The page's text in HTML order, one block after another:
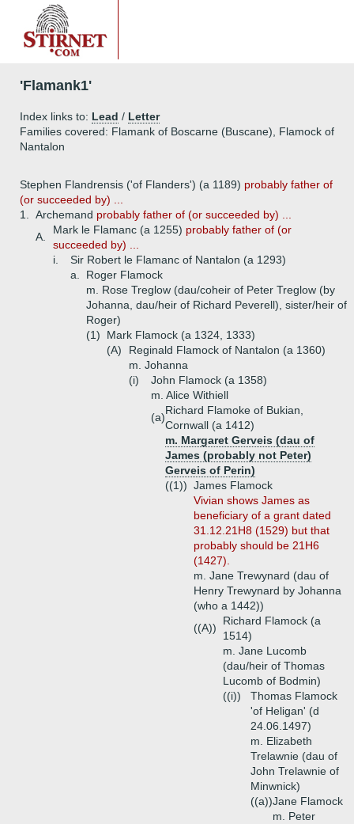
'Flamank1'
Index links to: Lead / Letter
Families covered: Flamank of Boscarne (Buscane), Flamock of
Nantalon
Stephen Flandrensis ('of Flanders') (a 1189) probably father of
(or succeeded by) ...
1.
Archemand probably father of (or succeeded by) ...
A.
Mark le Flamanc (a 1255) probably father of (or
succeeded by) ...
i.
Sir Robert le Flamanc of Nantalon (a 1293)
a.
Roger Flamock
m. Rose Treglow (dau/coheir of Peter Treglow (by
Johanna, dau/heir of Richard Peverell), sister/heir of
Roger)
(1)
Mark Flamock (a 1324, 1333)
(A)
Reginald Flamock of Nantalon (a 1360)
m. Johanna
(i)
John Flamock (a 1358)
m. Alice Withiell
(a)
Richard Flamoke of Bukian,
Cornwall (a 1412)
m. Margaret Gerveis (dau of
James (probably not Peter)
Gerveis of Perin)
((1)) James Flamock
Vivian shows James as
beneficiary of a grant dated
31.12.21H8 (1529) but that
probably should be 21H6
(1427).
m. Jane Trewynard (dau of
Henry Trewynard by Johanna
(who a 1442))
((A))
Richard Flamock (a
1514)
m. Jane Lucomb
(dau/heir of Thomas
Lucomb of Bodmin)
((i))
Thomas Flamock
'of Heligan' (d
24.06.1497)
m. Elizabeth
Trelawnie (dau of
John Trelawnie of
Minwnick)
((a))Jane Flamock
m. Peter